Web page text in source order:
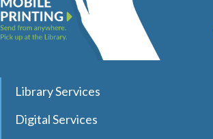
through three iconic Beatles
Pepper’s Lonely Hearts Club Band,
Tour. Registration required.
Sat, Aug 08, 9:30am -
Library Services
Digital Services